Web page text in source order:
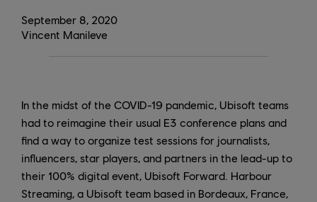
September 8, 2020
Vincent Manileve
In the midst of the COVID-19 pandemic, Ubisoft teams
had to reimagine their usual E3 conference plans and
find a way to organize test sessions for journalists,
influencers, star players, and partners in the lead-up to
their 100% digital event, Ubisoft Forward. Harbour
Streaming, a Ubisoft team based in Bordeaux, France,